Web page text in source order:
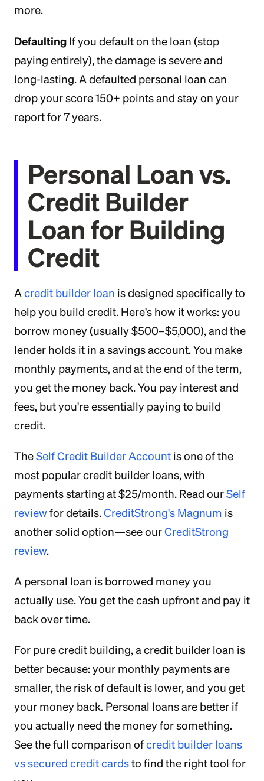
more.
Defaulting If you default on the loan (stop
paying entirely), the damage is severe and
long-lasting. A defaulted personal loan can
drop your score 150+ points and stay on your
report for 7 years.
Personal Loan vs.
Credit Builder
Loan for Building
Credit
Acredit builder loan is designed specifically to
help you build credit. Here's how it works: you
borrow money (usually $500–$5,000), and the
lender holds it in a savings account. You make
monthly payments, and at the end of the term,
you get the money back. You pay interest and
fees, but you're essentially paying to build
credit.
TheSelf Credit Builder Account is one of the
most popular credit builder loans, with
payments starting at $25/month. Read ourSelf
reviewfor details.CreditStrong's Magnum is
another solid option—see ourCreditStrong
review.
A personal loan is borrowed money you
actually use. You get the cash upfront and pay it
back over time.
For pure credit building, a credit builder loan is
better because: your monthly payments are
smaller, the risk of default is lower, and you get
your money back. Personal loans are better if
you actually need the money for something.
See the full comparison ofcredit builder loans
vs secured credit cardsto find the right tool for